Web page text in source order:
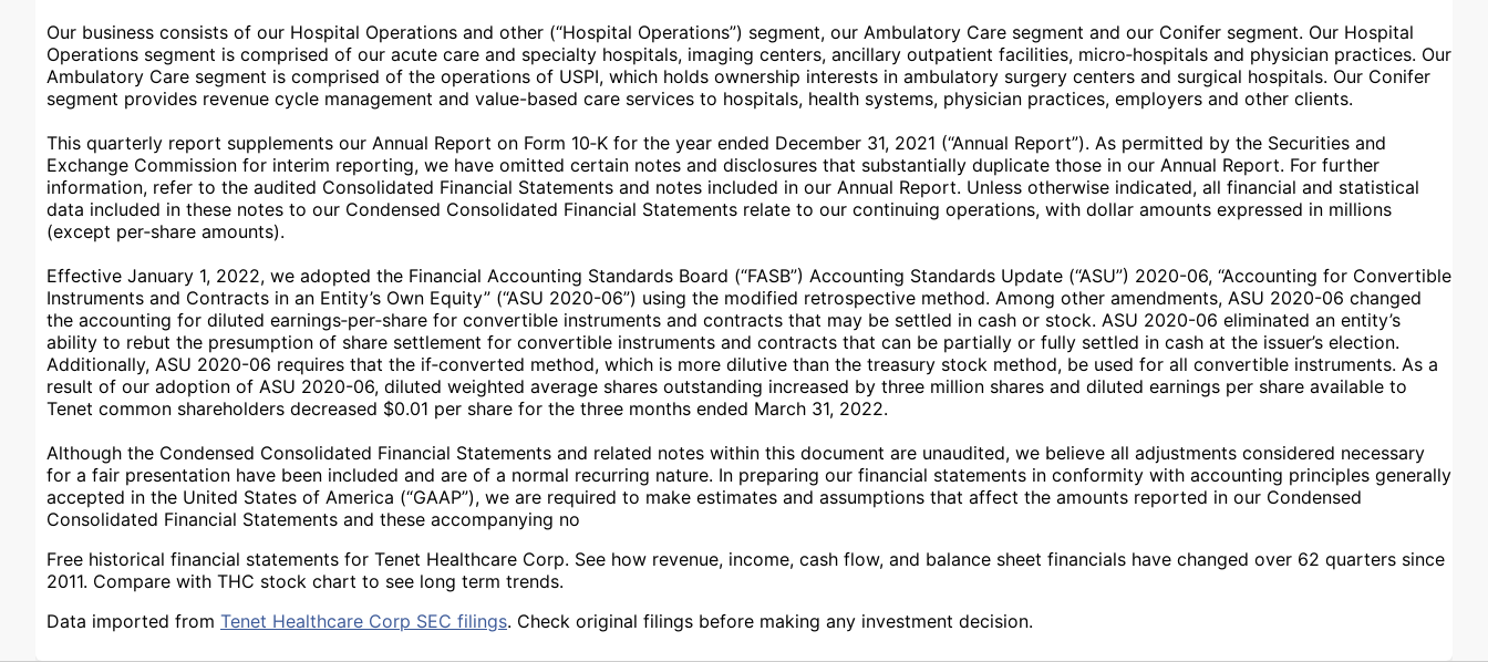
Our business consists of our Hospital Operations and other (“Hospital Operations”) segment, our Ambulatory Care segment and our Conifer segment. Our Hospital
Operations segment is comprised of our acute care and specialty hospitals, imaging centers, ancillary outpatient facilities, micro‑hospitals and physician practices. Our
Ambulatory Care segment is comprised of the operations of USPI, which holds ownership interests in ambulatory surgery centers and surgical hospitals. Our Conifer
segment provides revenue cycle management and value-based care services to hospitals, health systems, physician practices, employers and other clients.
This quarterly report supplements our Annual Report on Form 10‑K for the year ended December 31, 2021 (“Annual Report”). As permitted by the Securities and
Exchange Commission for interim reporting, we have omitted certain notes and disclosures that substantially duplicate those in our Annual Report. For further
information, refer to the audited Consolidated Financial Statements and notes included in our Annual Report. Unless otherwise indicated, all financial and statistical
data included in these notes to our Condensed Consolidated Financial Statements relate to our continuing operations, with dollar amounts expressed in millions
(except per‑share amounts).
Effective January 1, 2022, we adopted the Financial Accounting Standards Board (“FASB”) Accounting Standards Update (“ASU”) 2020-06, “Accounting for Convertible
Instruments and Contracts in an Entity’s Own Equity” (“ASU 2020-06”) using the modified retrospective method. Among other amendments, ASU 2020-06 changed
the accounting for diluted earnings‑per‑share for convertible instruments and contracts that may be settled in cash or stock. ASU 2020-06 eliminated an entity’s
ability to rebut the presumption of share settlement for convertible instruments and contracts that can be partially or fully settled in cash at the issuer’s election.
Additionally, ASU 2020-06 requires that the if‑converted method, which is more dilutive than the treasury stock method, be used for all convertible instruments. As a
result of our adoption of ASU 2020-06, diluted weighted average shares outstanding increased by three million shares and diluted earnings per share available to
Tenet common shareholders decreased $0.01 per share for the three months ended March 31, 2022.
Although the Condensed Consolidated Financial Statements and related notes within this document are unaudited, we believe all adjustments considered necessary
for a fair presentation have been included and are of a normal recurring nature. In preparing our financial statements in conformity with accounting principles generally
accepted in the United States of America (“GAAP”), we are required to make estimates and assumptions that affect the amounts reported in our Condensed
Consolidated Financial Statements and these accompanying no
Free historical financial statements for Tenet Healthcare Corp. See how revenue, income, cash flow, and balance sheet financials have changed over 62 quarters since
2011. Compare with THC stock chart to see long term trends.
Data imported from Tenet Healthcare Corp SEC filings. Check original filings before making any investment decision.